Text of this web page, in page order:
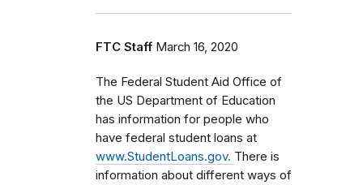
FTC Staff March 16, 2020
The Federal Student Aid Office of
the US Department of Education
has information for people who
have federal student loans at
www.StudentLoans.gov. There is
information about different ways of